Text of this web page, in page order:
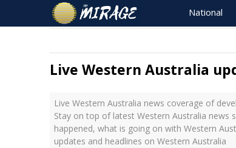
National
Live Western Australia
Live Western Australia news coverage of
Stay on top of latest Western Australia news
happened, what is going on with Western
updates and headlines on Western Australia